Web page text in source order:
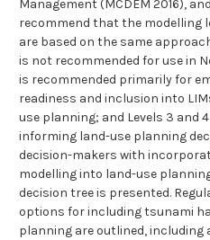
Management (MCDEM 2016),
recommend that the modelling
are based on the same
is not recommended for use in
is recommended primarily for
readiness and inclusion into
use planning; and Levels 3 and
informing land-use planning
decision-makers with
modelling into land-use
decision tree is presented.
options for including tsunami
planning are outlined, including